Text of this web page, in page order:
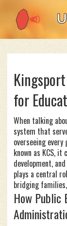
for
When talking
system that
overseeing
known as KCS, it
development,
plays a central
bridging
How Public